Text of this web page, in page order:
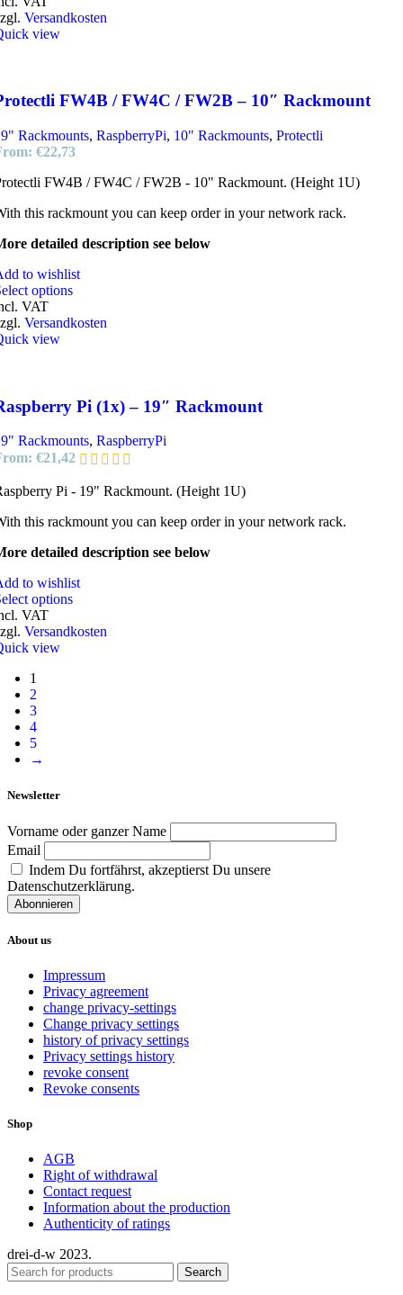
Versandkosten
view
FW4B / FW4C / FW2B – 10″ Rackmount
Rackmounts, RaspberryPi, 10" Rackmounts, Protectli
€22,73
FW4B / FW4C / FW2B - 10" Rackmount. (Height 1U)
this rackmount you can keep order in your network rack.
detailed description see below
to wishlist
options
VAT
Versandkosten
view
Pi (1x) – 19″ Rackmount
Rackmounts, RaspberryPi
€21,42
Pi - 19" Rackmount. (Height 1U)
this rackmount you can keep order in your network rack.
detailed description see below
to wishlist
options
VAT
Versandkosten
view
1
2
3
4
5
→
Newsletter
Vorname oder ganzer Name
Email
Indem Du fortfährst, akzeptierst Du unsere
Datenschutzerklärung.
About us
Impressum
Privacy agreement
change privacy-settings
Change privacy settings
history of privacy settings
Privacy settings history
revoke consent
Revoke consents
Shop
AGB
Right of withdrawal
Contact request
Information about the production
Authenticity of ratings
drei-d-w 2023.
Search